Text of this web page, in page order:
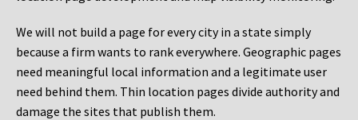
We will not build a page for every city in a state simply
because a firm wants to rank everywhere. Geographic pages
need meaningful local information and a legitimate user
need behind them. Thin location pages divide authority and
damage the sites that publish them.